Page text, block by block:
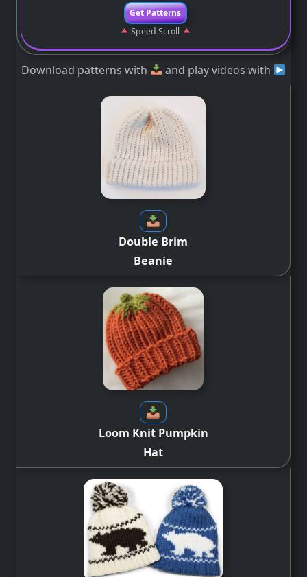
Get Patterns
Speed Scroll
Download patterns with and play videos with
Double Brim
Beanie
Loom Knit Pumpkin
Hat